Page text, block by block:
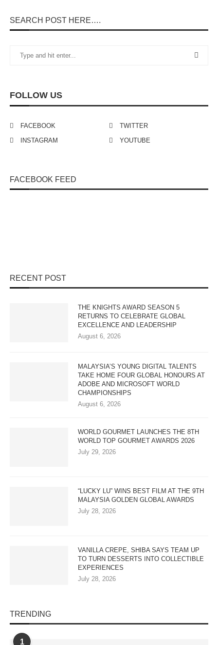
SEARCH POST HERE….
FOLLOW US
FACEBOOK
TWITTER
INSTAGRAM
YOUTUBE
FACEBOOK FEED
RECENT POST
THE KNIGHTS AWARD SEASON 5
RETURNS TO CELEBRATE GLOBAL
EXCELLENCE AND LEADERSHIP
August 6, 2026
MALAYSIA’S YOUNG DIGITAL TALENTS
TAKE HOME FOUR GLOBAL HONOURS AT
ADOBE AND MICROSOFT WORLD
CHAMPIONSHIPS
August 6, 2026
WORLD GOURMET LAUNCHES THE 8TH
WORLD TOP GOURMET AWARDS 2026
July 29, 2026
“LUCKY LU” WINS BEST FILM AT THE 9TH
MALAYSIA GOLDEN GLOBAL AWARDS
July 28, 2026
VANILLA CREPE, SHIBA SAYS TEAM UP
TO TURN DESSERTS INTO COLLECTIBLE
EXPERIENCES
July 28, 2026
TRENDING
1